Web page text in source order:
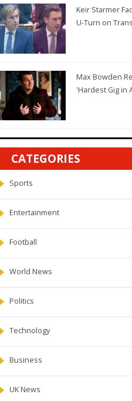
Keir Starmer
U-Turn on
Max Bowden
'Hardest Gig in
CATEGORIES
Sports
Entertainment
Football
World News
Politics
Technology
Business
UK News